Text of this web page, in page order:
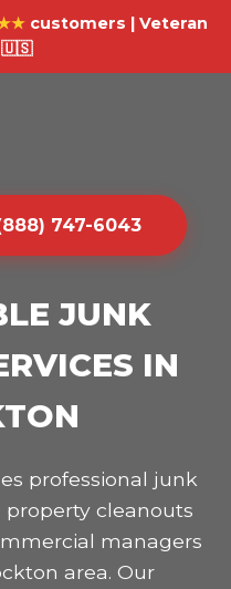
customers | Veteran
🇺🇸
747-6043
JUNK
IN
professional junk
cleanouts
managers
area. Our